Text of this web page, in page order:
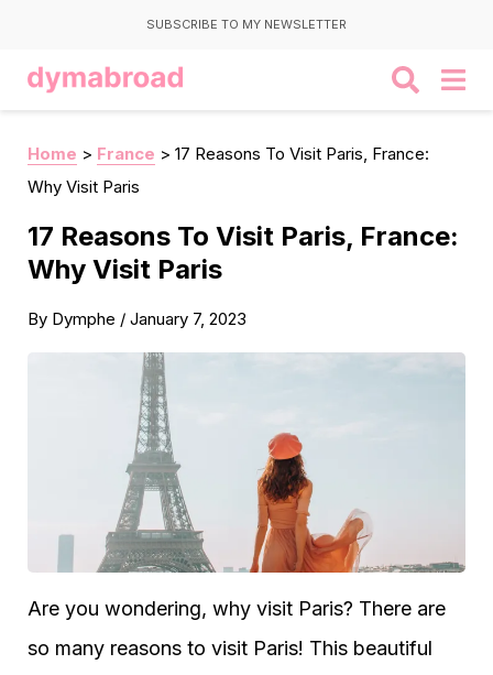
SUBSCRIBE TO MY NEWSLETTER
Home > France > 17 Reasons To Visit Paris, France:
Why Visit Paris
17 Reasons To Visit Paris, France:
Why Visit Paris
By Dymphe / January 7, 2023
Are you wondering, why visit Paris? There are
so many reasons to visit Paris! This beautiful